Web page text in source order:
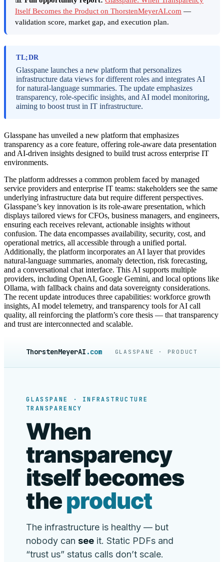
Itself Becomes the Product on ThorstenMeyerAI.com —
validation score, market gap, and execution plan.
TL;DR
Glasspane launches a new platform that personalizes
infrastructure data views for different roles and integrates AI
for natural-language summaries. The update emphasizes
transparency, role-specific insights, and AI model monitoring,
aiming to boost trust in IT infrastructure.
Glasspane has unveiled a new platform that emphasizes
transparency as a core feature, offering role-aware data presentation
and AI-driven insights designed to build trust across enterprise IT
environments.
The platform addresses a common problem faced by managed
service providers and enterprise IT teams: stakeholders see the same
underlying infrastructure data but require different perspectives.
Glasspane’s key innovation is its role-aware presentation, which
displays tailored views for CFOs, business managers, and engineers,
ensuring each receives relevant, actionable insights without
confusion. The data encompasses availability, security, cost, and
operational metrics, all accessible through a unified portal.
Additionally, the platform incorporates an AI layer that provides
natural-language summaries, anomaly detection, risk forecasting,
and a conversational chat interface. This AI supports multiple
providers, including OpenAI, Google Gemini, and local options like
Ollama, with fallback chains and data sovereignty considerations.
The recent update introduces three capabilities: workforce growth
insights, AI model telemetry, and transparency tools for AI call
quality, all reinforcing the platform’s core thesis — that transparency
and trust are interconnected and scalable.
ThorstenMeyerAI .com GLASSPANE · PRODUCT
GLASSPANE · INFRASTRUCTURE
TRANSPARENCY
When
transparency
itself becomes
theproduct
The infrastructure is healthy — but
nobody can see it. Static PDFs and
“trust us” status calls don’t scale.